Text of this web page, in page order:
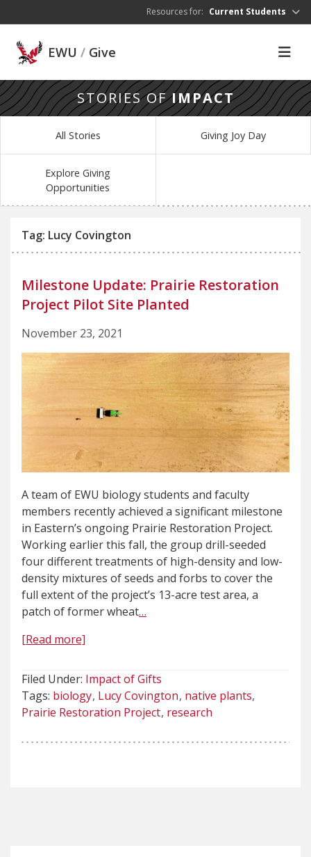
Resources for: Current Students
EWU / Give
STORIES OFIMPACT
All Stories Giving Joy Day
Explore Giving
Opportunities
Tag: Lucy Covington
Milestone Update: Prairie Restoration
Project Pilot Site Planted
November 23, 2021
A team of EWU biology students and faculty
members recently achieved a significant milestone
in Eastern’s ongoing Prairie Restoration Project.
Working earlier this fall, the group drill-seeded
four different treatments of high-density and low-
density mixtures of seeds and forbs to cover the
full extent of the project’s 13-acre test area, a
patch of former wheat…
[Read more]
Filed Under: Impact of Gifts
Tags: biology Lucy Covington native plants
Prairie Restoration Project research